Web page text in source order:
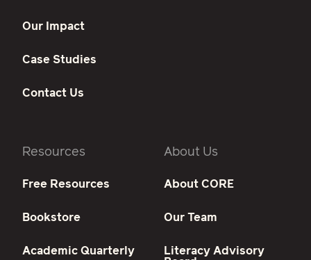
Our Impact
Case Studies
Contact Us
Resources
Free Resources
Bookstore
Academic Quarterly
About Us
About CORE
Our Team
Literacy Advisory